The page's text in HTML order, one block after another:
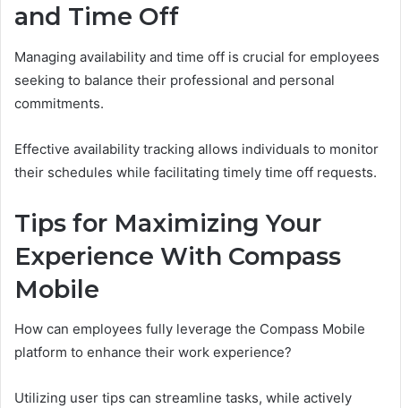
and Time Off
Managing availability and time off is crucial for employees
seeking to balance their professional and personal
commitments.
Effective availability tracking allows individuals to monitor
their schedules while facilitating timely time off requests.
Tips for Maximizing Your
Experience With Compass
Mobile
How can employees fully leverage the Compass Mobile
platform to enhance their work experience?
Utilizing user tips can streamline tasks, while actively